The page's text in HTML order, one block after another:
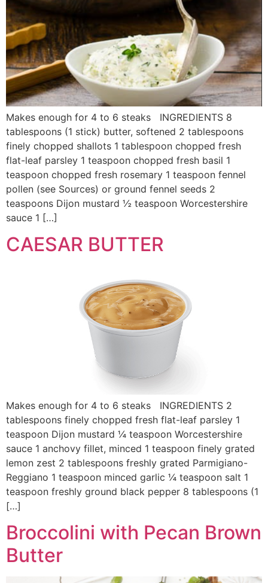
Makes enough for 4 to 6 steaks INGREDIENTS 8
tablespoons (1 stick) butter, softened 2 tablespoons
finely chopped shallots 1 tablespoon chopped fresh
flat-leaf parsley 1 teaspoon chopped fresh basil 1
teaspoon chopped fresh rosemary 1 teaspoon fennel
pollen (see Sources) or ground fennel seeds 2
teaspoons Dijon mustard ½ teaspoon Worcestershire
sauce 1 […]
CAESAR BUTTER
Makes enough for 4 to 6 steaks INGREDIENTS 2
tablespoons finely chopped fresh flat-leaf parsley 1
teaspoon Dijon mustard ¼ teaspoon Worcestershire
sauce 1 anchovy fillet, minced 1 teaspoon finely grated
lemon zest 2 tablespoons freshly grated Parmigiano-
Reggiano 1 teaspoon minced garlic ¼ teaspoon salt 1
teaspoon freshly ground black pepper 8 tablespoons (1
[…]
Broccolini with Pecan Brown
Butter